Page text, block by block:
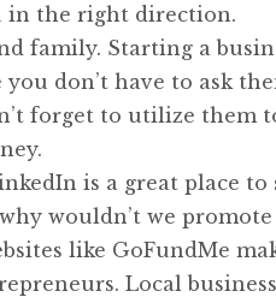
in the right direction.
family. Starting a
you don’t have to ask
forget to utilize
is a great place
wouldn’t we
like GoFundMe
Local